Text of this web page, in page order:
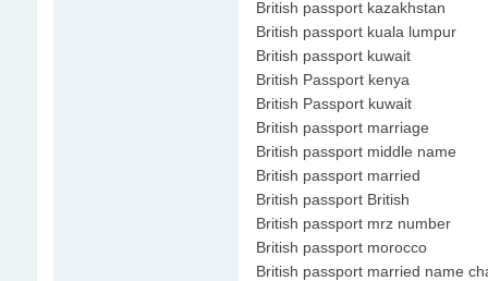
British passport kazakhstan
British passport kuala lumpur
British passport kuwait
British Passport kenya
British Passport kuwait
British passport marriage
British passport middle name
British passport married
British passport British
British passport mrz number
British passport morocco
British passport married name